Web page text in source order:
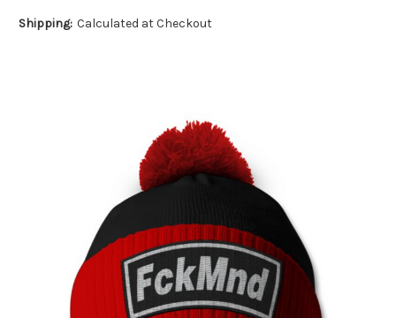
Shipping: Calculated at Checkout